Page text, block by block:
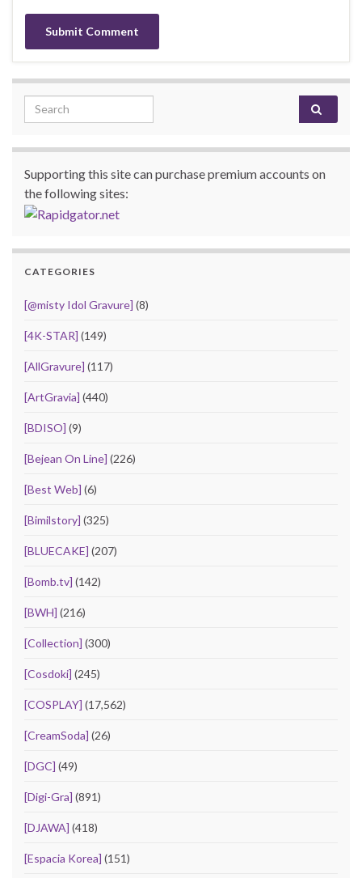
Search for:
Supporting this site can purchase premium accounts on
the following sites:
CATEGORIES
[@misty Idol Gravure] (8)
[4K-STAR] (149)
[AllGravure] (117)
[ArtGravia] (440)
[BDISO] (9)
[Bejean On Line] (226)
[Best Web] (6)
[Bimilstory] (325)
[BLUECAKE] (207)
[Bomb.tv] (142)
[BWH] (216)
[Collection] (300)
[Cosdoki] (245)
[COSPLAY] (17,562)
[CreamSoda] (26)
[DGC] (49)
[Digi-Gra] (891)
[DJAWA] (418)
[Espacia Korea] (151)